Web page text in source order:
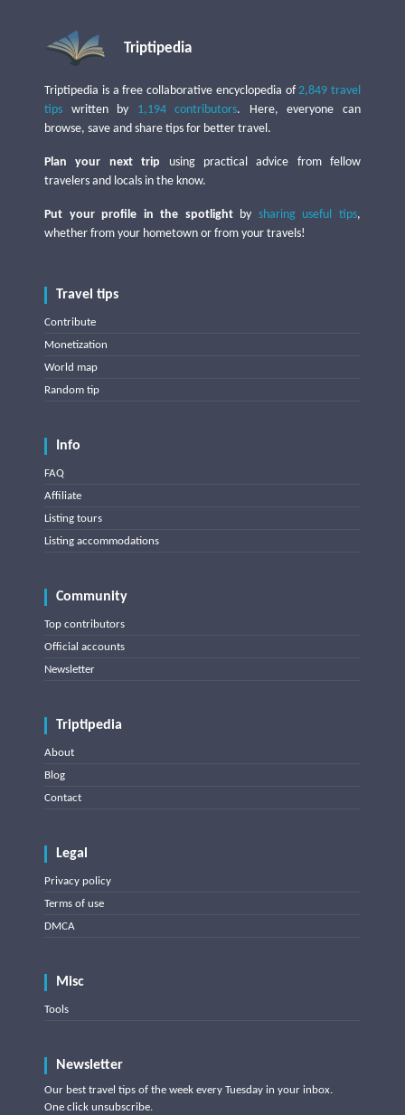
Triptipedia
Triptipedia is a free collaborative encyclopedia of2,849 travel
tips written by 1,194 contributors. Here, everyone can
browse, save and share tips for better travel.
Plan your next trip using practical advice from fellow
travelers and locals in the know.
Put your profile in the spotlightby sharing useful tips,
whether from your hometown or from your travels!
Travel tips
Contribute
Monetization
World map
Random tip
Info
FAQ
Affiliate
Listing tours
Listing accommodations
Community
Top contributors
Official accounts
Newsletter
Triptipedia
About
Blog
Contact
Legal
Privacy policy
Terms of use
DMCA
Misc
Tools
Newsletter
Our best travel tips of the week every Tuesday in your inbox.
One click unsubscribe.